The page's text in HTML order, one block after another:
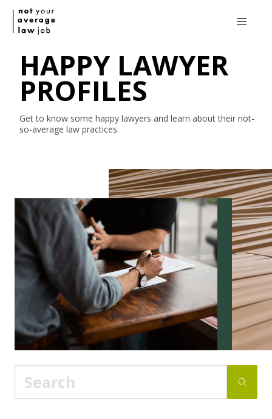
HAPPY LAWYER
PROFILES
Get to know some happy lawyers and learn about their not-
so-average law practices.